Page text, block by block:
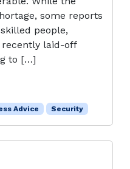
some reports
people,
laid-off
to […]
Advice Security